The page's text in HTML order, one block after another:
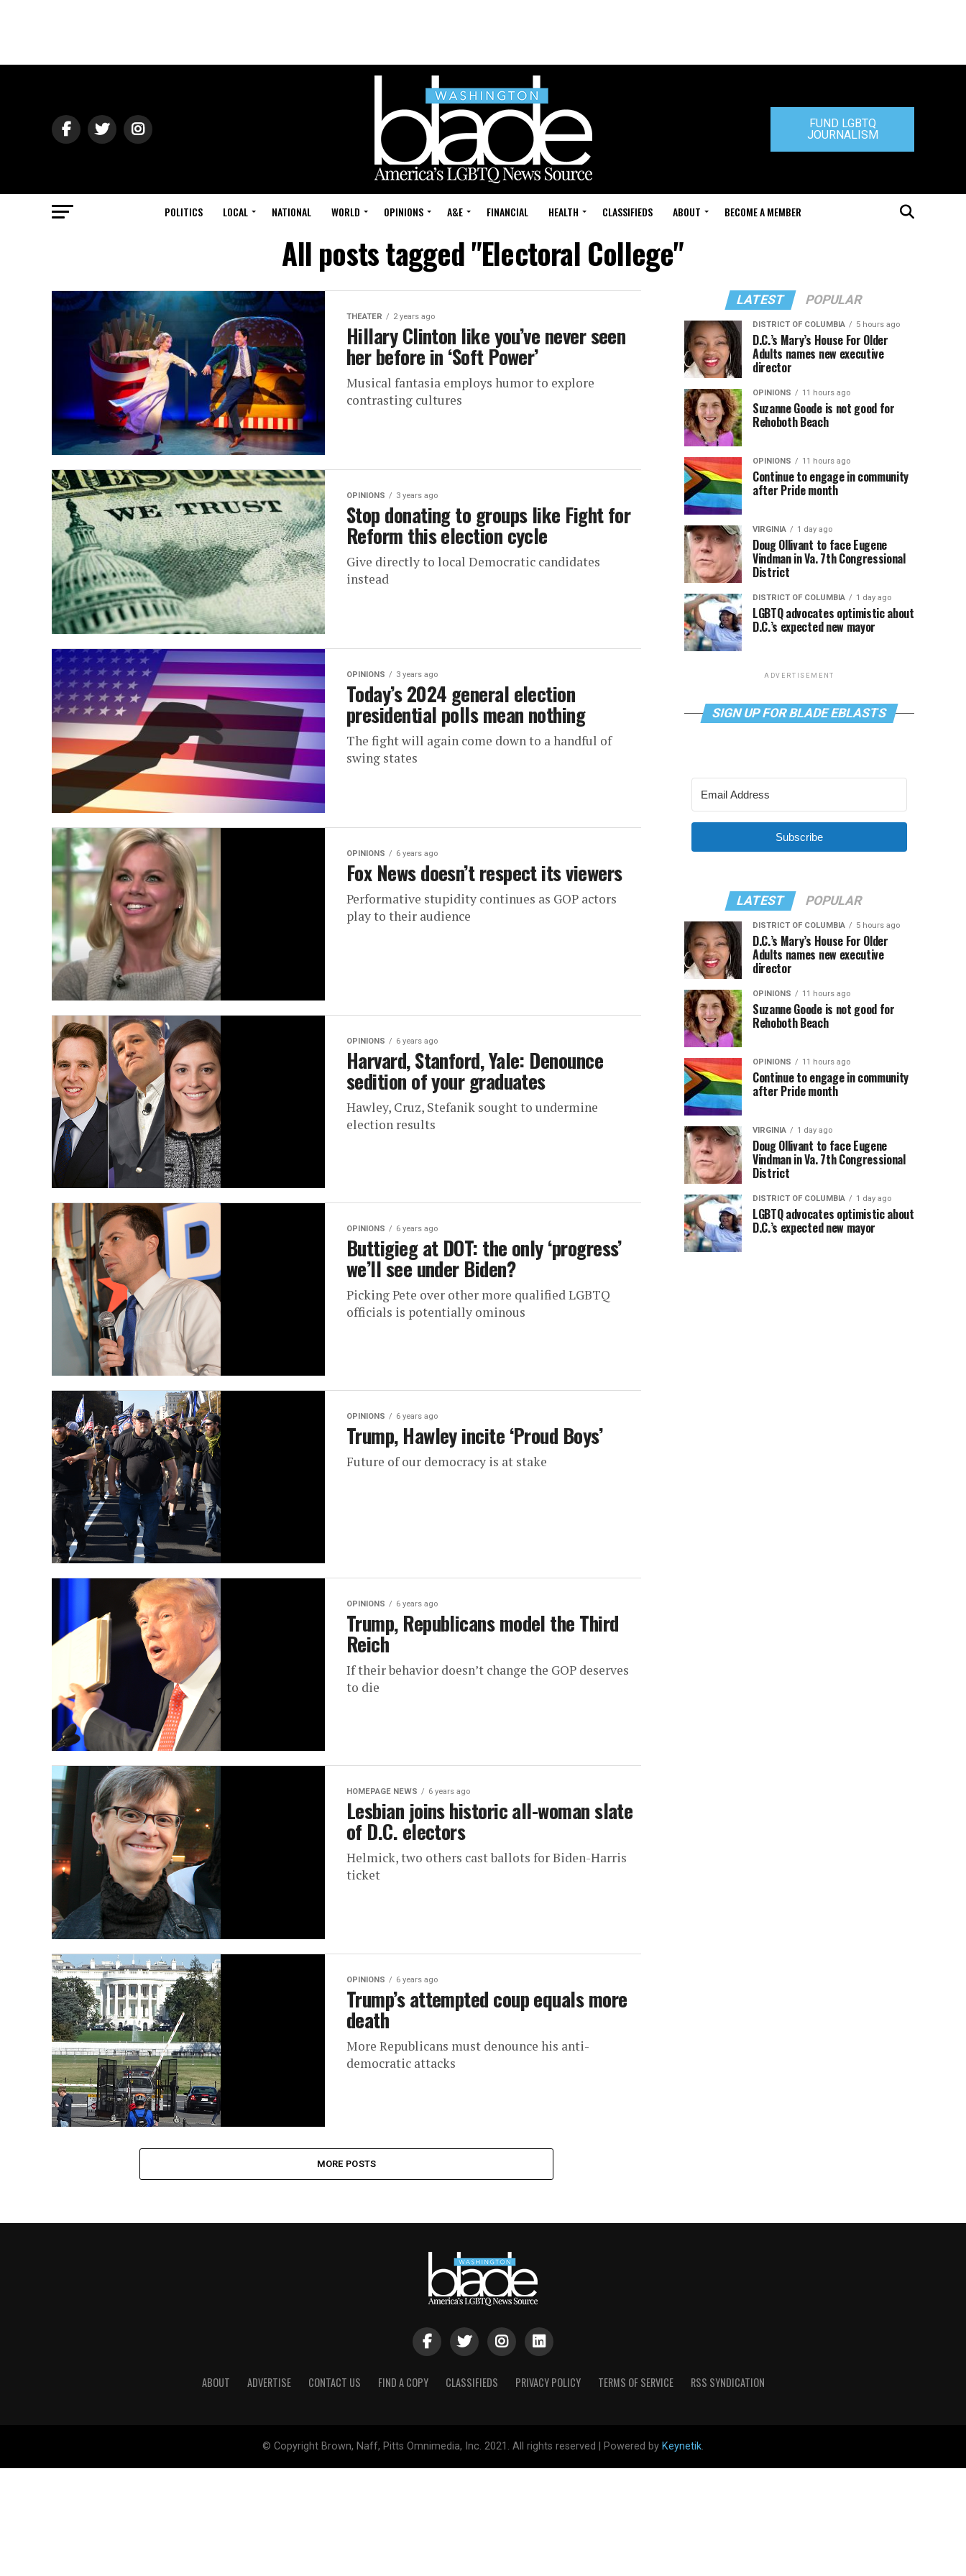
FUND LGBTQ
JOURNALISM
POLITICS LOCAL NATIONAL WORLD OPINIONS A&E FINANCIAL HEALTH CLASSIFIEDS ABOUT BECOME A MEMBER
All posts tagged "Electoral College"
THEATER 2 years ago
Hillary Clinton like you’ve never seen
her before in ‘Soft Power’
Musical fantasia employs humor to explore
contrasting cultures
OPINIONS 3 years ago
Stop donating to groups like Fight for
Reform this election cycle
Give directly to local Democratic candidates
instead
OPINIONS 3 years ago
Today’s 2024 general election
presidential polls mean nothing
The fight will again come down to a handful of
swing states
OPINIONS 6 years ago
Fox News doesn’t respect its viewers
Performative stupidity continues as GOP actors
play to their audience
OPINIONS 6 years ago
Harvard, Stanford, Yale: Denounce
sedition of your graduates
Hawley, Cruz, Stefanik sought to undermine
election results
OPINIONS 6 years ago
Buttigieg at DOT: the only ‘progress’
we’ll see under Biden?
Picking Pete over other more qualified LGBTQ
officials is potentially ominous
OPINIONS 6 years ago
Trump, Hawley incite ‘Proud Boys’
Future of our democracy is at stake
OPINIONS 6 years ago
Trump, Republicans model the Third
Reich
If their behavior doesn’t change the GOP deserves
to die
HOMEPAGE NEWS 6 years ago
Lesbian joins historic all-woman slate
of D.C. electors
Helmick, two others cast ballots for Biden-Harris
ticket
OPINIONS 6 years ago
Trump’s attempted coup equals more
death
More Republicans must denounce his anti-
democratic attacks
MORE POSTS
LATEST POPULAR
DISTRICT OF COLUMBIA 5 hours ago
D.C.’s Mary’s House For Older
Adults names new executive
director
OPINIONS 11 hours ago
Suzanne Goode is not good for
Rehoboth Beach
OPINIONS 11 hours ago
Continue to engage in community
after Pride month
VIRGINIA 1 day ago
Doug Ollivant to face Eugene
Vindman in Va. 7th Congressional
District
DISTRICT OF COLUMBIA 1 day ago
LGBTQ advocates optimistic about
D.C.’s expected new mayor
ADVERTISEMENT
SIGN UP FOR BLADE EBLASTS
Subscribe
LATEST POPULAR
DISTRICT OF COLUMBIA 5 hours ago
D.C.’s Mary’s House For Older
Adults names new executive
director
OPINIONS 11 hours ago
Suzanne Goode is not good for
Rehoboth Beach
OPINIONS 11 hours ago
Continue to engage in community
after Pride month
VIRGINIA 1 day ago
Doug Ollivant to face Eugene
Vindman in Va. 7th Congressional
District
DISTRICT OF COLUMBIA 1 day ago
LGBTQ advocates optimistic about
D.C.’s expected new mayor
ABOUT ADVERTISE CONTACT US FIND A COPY CLASSIFIEDS PRIVACY POLICY TERMS OF SERVICE RSS SYNDICATION
© Copyright Brown, Naff, Pitts Omnimedia, Inc. 2021. All rights reserved | Powered by Keynetik.